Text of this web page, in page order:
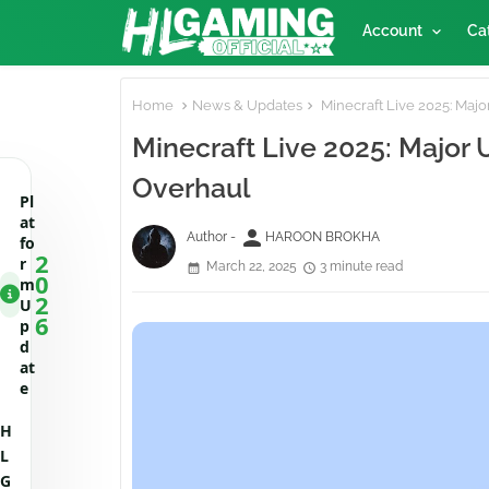
Account
Home News & Updates Minecraft Live 2025:
Minecraft Live 2025: Major
Overhaul
Author - person HAROON BROKHA
March 22, 2025
3 minute read
Pl
at
fo
r
m
U
p
d
at
e
2
0
2
6
H
L
G